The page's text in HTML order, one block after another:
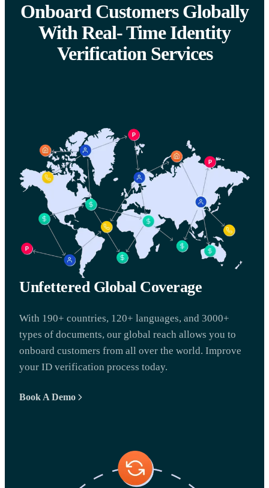
Onboard Customers Globally
With Real- Time Identity
Verification Services
Unfettered Global Coverage
With 190+ countries, 120+ languages, and 3000+
types of documents, our global reach allows you to
onboard customers from all over the world. Improve
your ID verification process today.
Book A Demo